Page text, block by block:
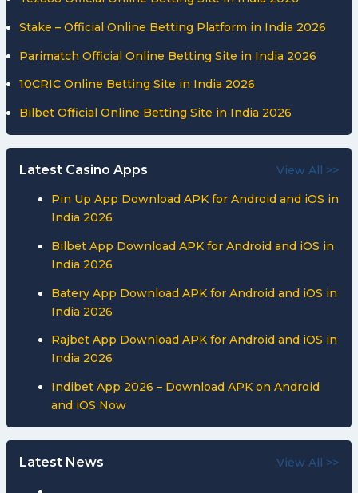
Stake – Official Online Betting Platform in India 2026
Parimatch Official Online Betting Site in India 2026
10CRIC Online Betting Site in India 2026
Bilbet Official Online Betting Site in India 2026
Latest Casino Apps View All >>
Pin Up App Download APK for Android and iOS in
India 2026
Bilbet App Download APK for Android and iOS in
India 2026
Batery App Download APK for Android and iOS in
India 2026
Rajbet App Download APK for Android and iOS in
India 2026
Indibet App 2026 – Download APK on Android
and iOS Now
Latest News View All >>